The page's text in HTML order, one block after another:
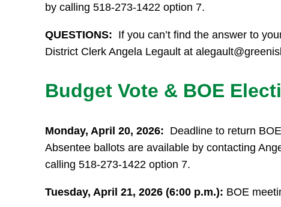
by calling 518-273-1422 option 7.
QUESTIONS: If you can’t find the answer to
District Clerk Angela Legault at
Budget Vote & BOE
Monday, April 20, 2026: Deadline to return
Absentee ballots are available by contacting
calling 518-273-1422 option 7.
Tuesday, April 21, 2026 (6:00 p.m.): BOE